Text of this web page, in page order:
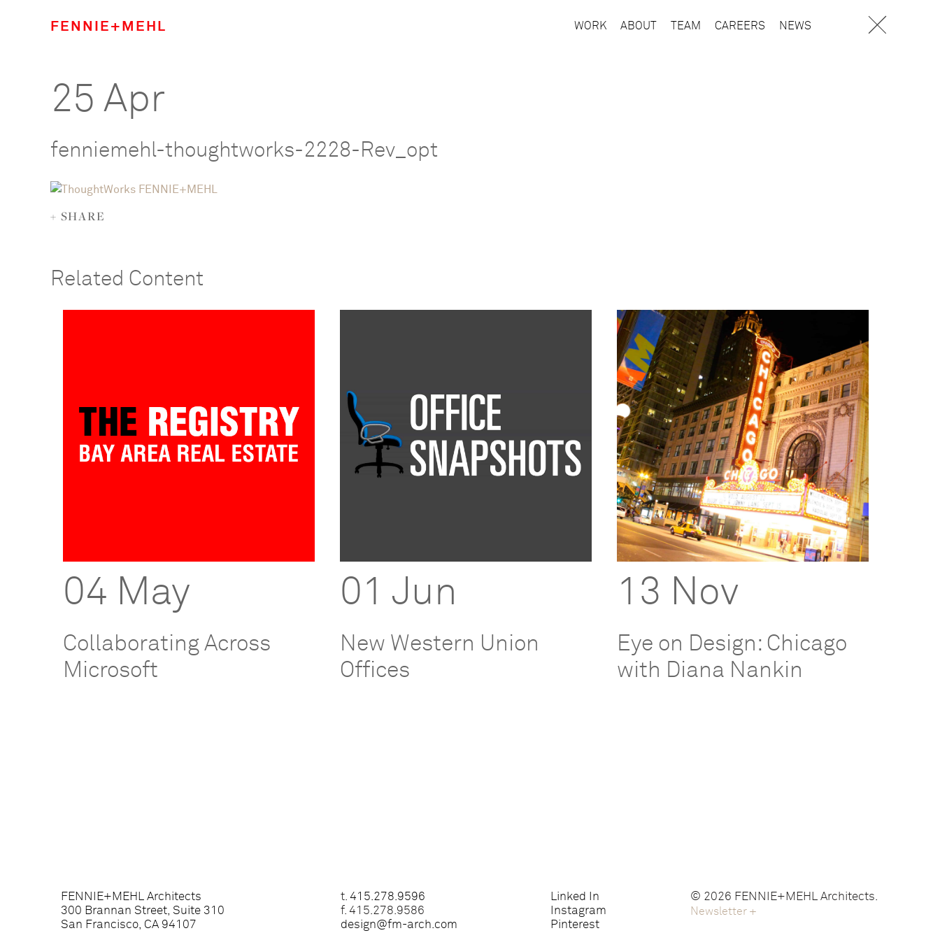
FENNIE+MEHL WORK ABOUT TEAM CAREERS NEWS
25 Apr
fenniemehl-thoughtworks-2228-Rev_opt
+ SHARE
Related Content
04 May
Collaborating Across
Microsoft
01 Jun
New Western Union
Offices
13 Nov
Eye on Design: Chicago
with Diana Nankin
FENNIE+MEHL Architects
300 Brannan Street, Suite 310
San Francisco, CA 94107
t. 415.278.9596
f. 415.278.9586
design@fm-arch.com
Linked In
Instagram
Pinterest
© 2026 FENNIE+MEHL Architects.
Newsletter +